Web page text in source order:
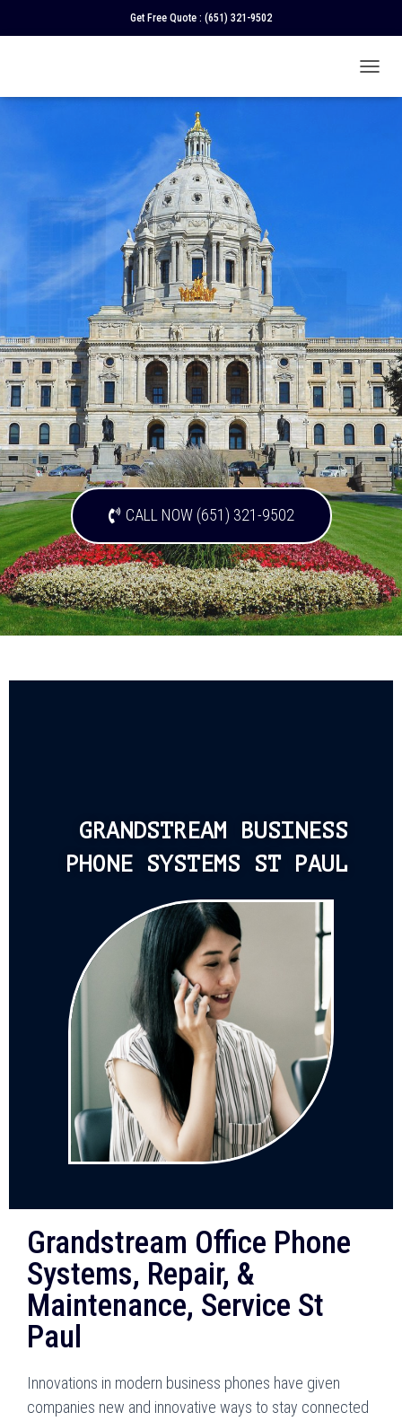
Get Free Quote : (651) 321-9502
O
O
N
CALL NOW (651) 321-9502
GRANDSTREAM BUSINESS
PHONE SYSTEMS ST PAUL
Grandstream Office Phone
Systems, Repair, &
Maintenance, Service St
Paul
Innovations in modern business phones have given
companies new and innovative ways to stay connected